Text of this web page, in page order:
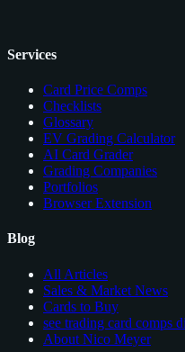
Services
Card Price Comps
Checklists
Glossary
EV Grading Calculator
AI Card Grader
Grading Companies
Portfolios
Browser Extension
Blog
All Articles
Sales & Market News
Cards to Buy
see trading card comps
About Nico Meyer